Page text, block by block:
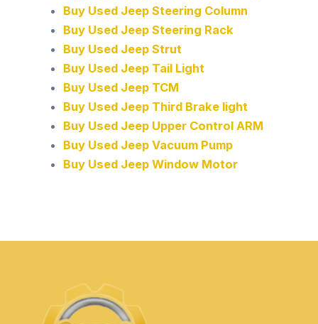
Buy Used Jeep Steering Column
Buy Used Jeep Steering Rack
Buy Used Jeep Strut
Buy Used Jeep Tail Light
Buy Used Jeep TCM
Buy Used Jeep Third Brake light
Buy Used Jeep Upper Control ARM
Buy Used Jeep Vacuum Pump
Buy Used Jeep Window Motor